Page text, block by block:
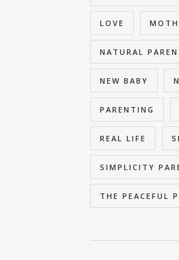
LOVE
NATURAL
NEW BABY
PARENTING
REAL LIFE
SIMPLICITY
THE PEACEFUL